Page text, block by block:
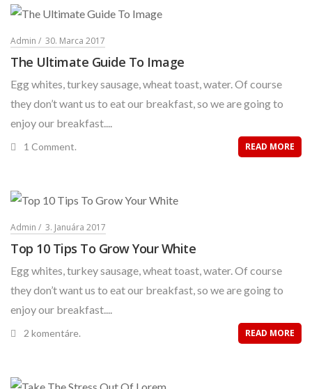
Admin 30. Marca 2017
The Ultimate Guide To Image
Egg whites, turkey sausage, wheat toast, water. Of course
they don’t want us to eat our breakfast, so we are going to
enjoy our breakfast....
1 Comment. READ MORE
Admin 3. Januára 2017
Top 10 Tips To Grow Your White
Egg whites, turkey sausage, wheat toast, water. Of course
they don’t want us to eat our breakfast, so we are going to
enjoy our breakfast....
2 komentáre. READ MORE